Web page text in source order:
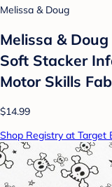
Melissa & Doug
Melissa &
Soft Stacker
Motor Skills
$14.99
Shop Registry at Target